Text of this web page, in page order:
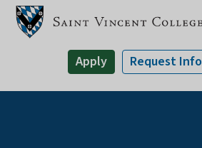
Apply Request Info